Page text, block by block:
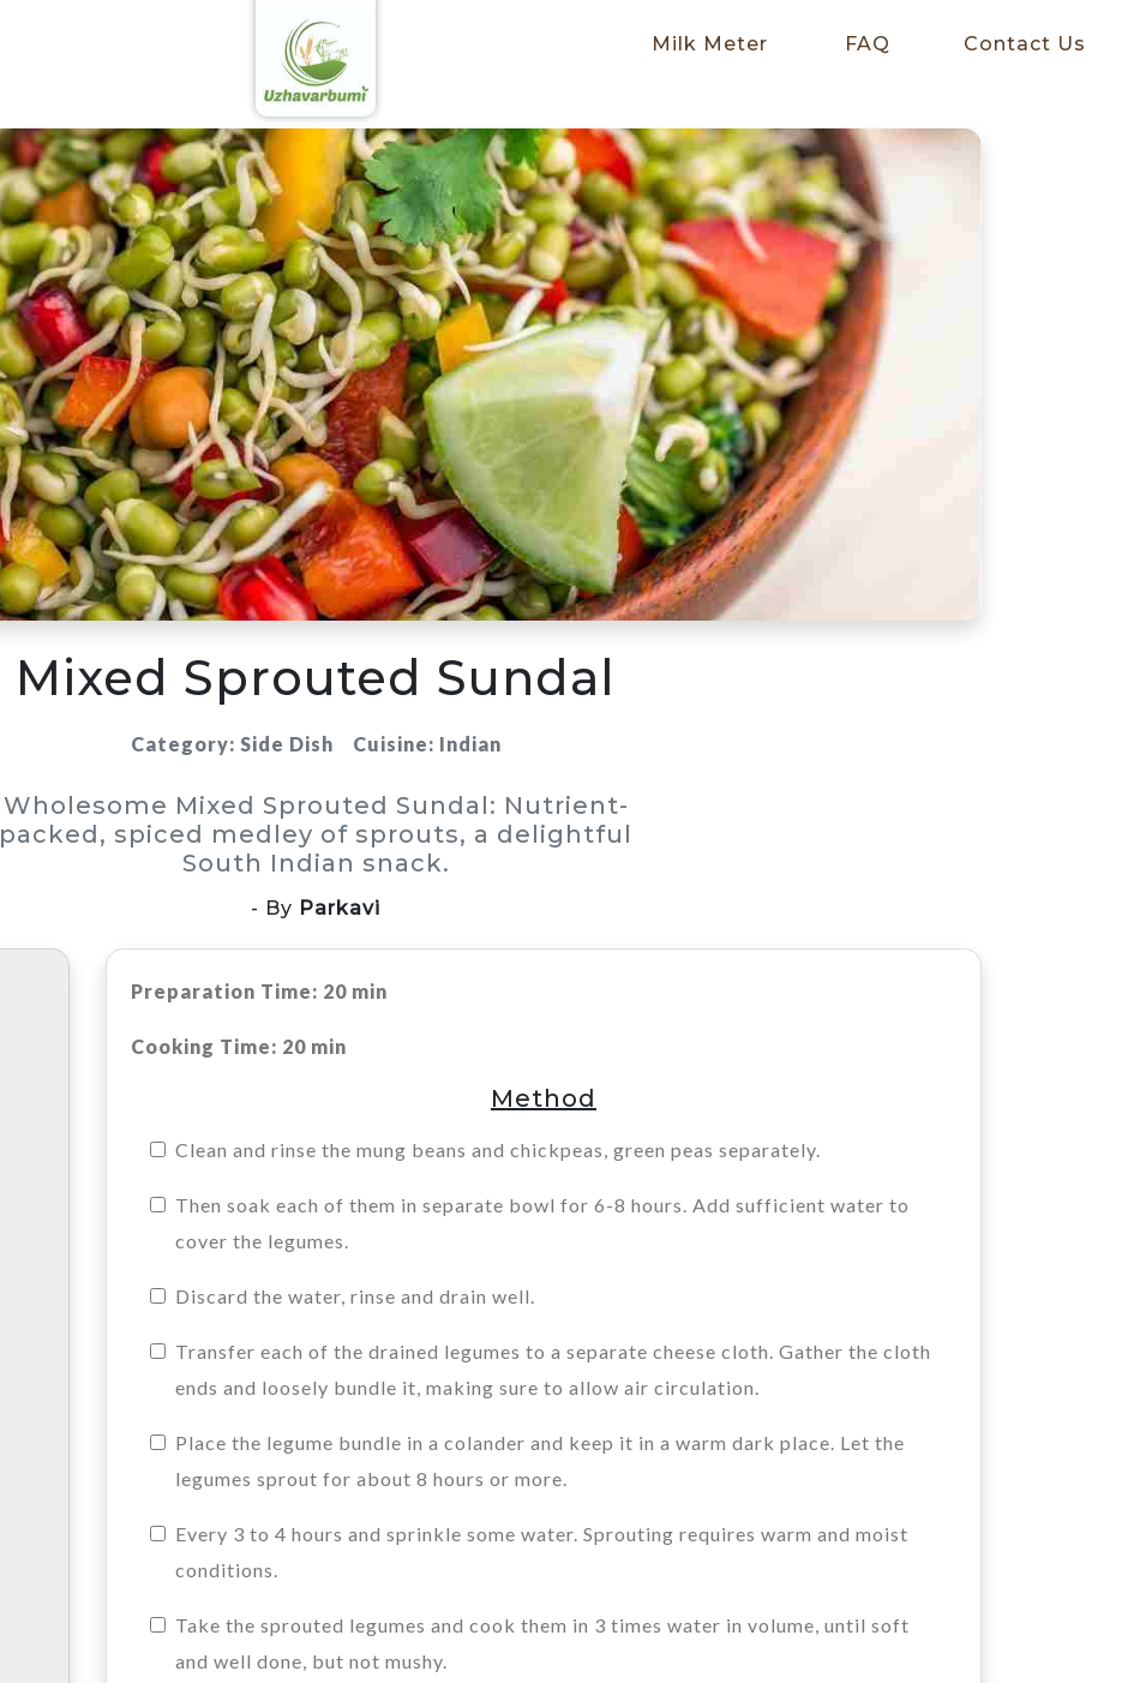
Milk Meter FAQ Contact Us
Mixed Sprouted Sundal
Category: Side Dish Cuisine: Indian
Wholesome Mixed Sprouted Sundal: Nutrient-
packed, spiced medley of sprouts, a delightful
South Indian snack.
- By Parkavi
Preparation Time: 20 min
Cooking Time: 20 min
Method
Clean and rinse the mung beans and chickpeas, green peas separately.
Then soak each of them in separate bowl for 6-8 hours. Add sufficient water to
cover the legumes.
Discard the water, rinse and drain well.
Transfer each of the drained legumes to a separate cheese cloth. Gather the cloth
ends and loosely bundle it, making sure to allow air circulation.
Place the legume bundle in a colander and keep it in a warm dark place. Let the
legumes sprout for about 8 hours or more.
Every 3 to 4 hours and sprinkle some water. Sprouting requires warm and moist
conditions.
Take the sprouted legumes and cook them in 3 times water in volume, until soft
and well done, but not mushy.